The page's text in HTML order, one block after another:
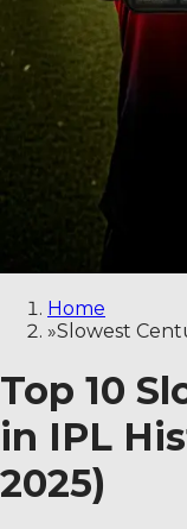
Home
»Slowest
Top 10
in IPL
2025)